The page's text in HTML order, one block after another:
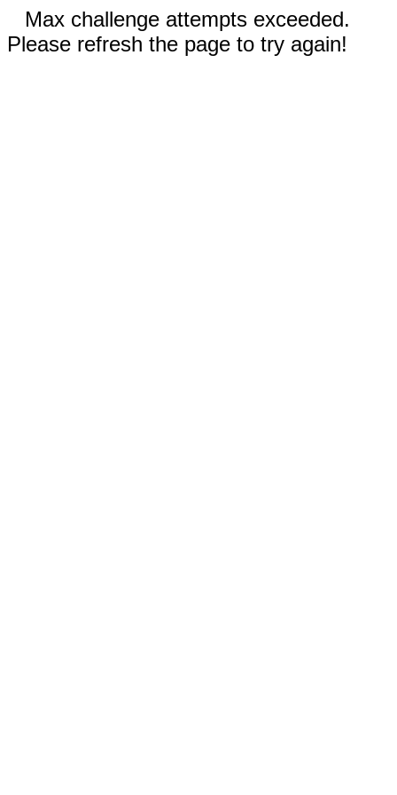
Max challenge attempts exceeded.
Please refresh the page to try again!